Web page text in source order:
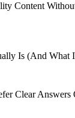
Content
Is (And What
Clear Answers